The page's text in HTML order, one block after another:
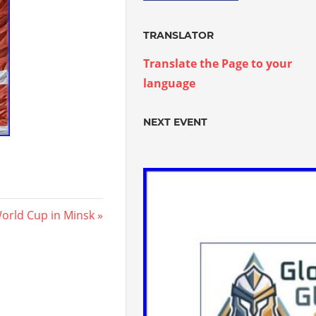
Cup in Minsk
TRANSLATOR
Translate the Page to your
language
NEXT EVENT